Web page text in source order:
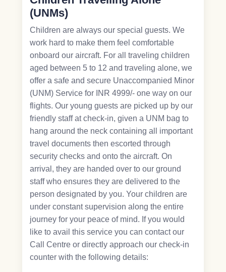
(UNMs)
Children are always our special guests. We
work hard to make them feel comfortable
onboard our aircraft. For all traveling children
aged between 5 to 12 and traveling alone, we
offer a safe and secure Unaccompanied Minor
(UNM) Service for INR 4999/- one way on our
flights. Our young guests are picked up by our
friendly staff at check-in, given a UNM bag to
hang around the neck containing all important
travel documents then escorted through
security checks and onto the aircraft. On
arrival, they are handed over to our ground
staff who ensures they are delivered to the
person designated by you. Your children are
under constant supervision along the entire
journey for your peace of mind. If you would
like to avail this service you can contact our
Call Centre or directly approach our check-in
counter with the following details: